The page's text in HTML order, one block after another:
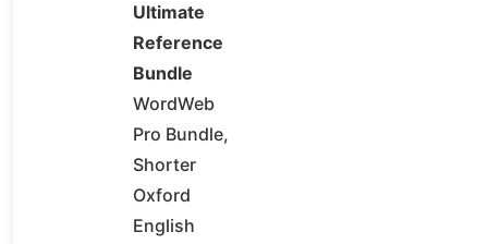
Ultimate
Reference
Bundle
WordWeb
Pro Bundle,
Shorter
Oxford
English